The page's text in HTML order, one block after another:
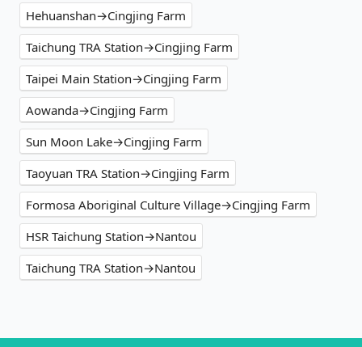
Hehuanshan→Cingjing Farm
Taichung TRA Station→Cingjing Farm
Taipei Main Station→Cingjing Farm
Aowanda→Cingjing Farm
Sun Moon Lake→Cingjing Farm
Taoyuan TRA Station→Cingjing Farm
Formosa Aboriginal Culture Village→Cingjing Farm
HSR Taichung Station→Nantou
Taichung TRA Station→Nantou